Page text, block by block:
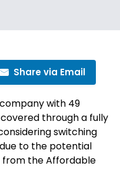
Share via Email
with 49
through a fully
switching
to the potential
from the Affordable